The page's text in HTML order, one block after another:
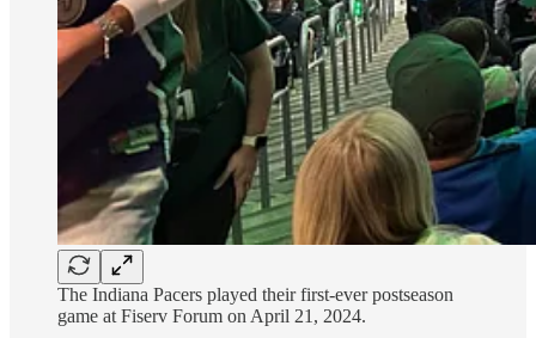
The Indiana Pacers played their first-ever postseason
game at Fiserv Forum on April 21, 2024.